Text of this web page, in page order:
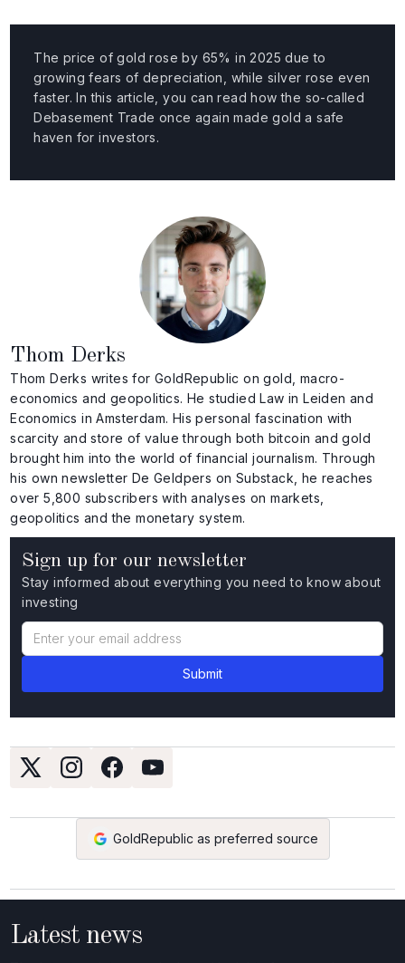
Sign up for our newsletter
Stay informed about everything you need to know about
investing
GoldRepublic as preferred source
The price of gold rose by 65% in 2025 due to
growing fears of depreciation, while silver rose even
faster. In this article, you can read how the so-called
Debasement Trade once again made gold a safe
haven for investors.
Thom Derks
Thom Derks writes for GoldRepublic on gold, macro-
economics and geopolitics. He studied Law in Leiden and
Economics in Amsterdam. His personal fascination with
scarcity and store of value through both bitcoin and gold
brought him into the world of financial journalism. Through
his own newsletter De Geldpers on Substack, he reaches
over 5,800 subscribers with analyses on markets,
geopolitics and the monetary system.
Latest news